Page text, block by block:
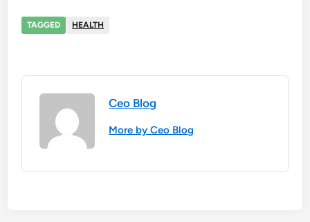
TAGGED HEALTH
Ceo Blog
More by Ceo Blog